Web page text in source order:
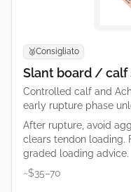
🥈Consigliato
Slant board /
Controlled calf and
early rupture phase
After rupture, avoid
clears tendon loading.
graded loading advice.
~$35–70